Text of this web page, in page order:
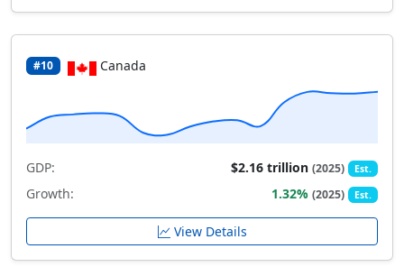
#10 Canada
GDP: $2.16 trillion(2025) Est.
Growth: 1.32%(2025) Est.
View Details